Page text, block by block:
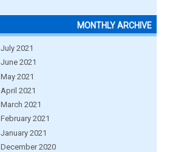
MONTHLY ARCHIVE
July 2021
June 2021
May 2021
April 2021
March 2021
February 2021
January 2021
December 2020